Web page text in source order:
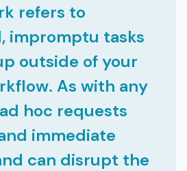
refers to
impromptu tasks
outside of your
As with any
hoc requests
immediate
can disrupt the